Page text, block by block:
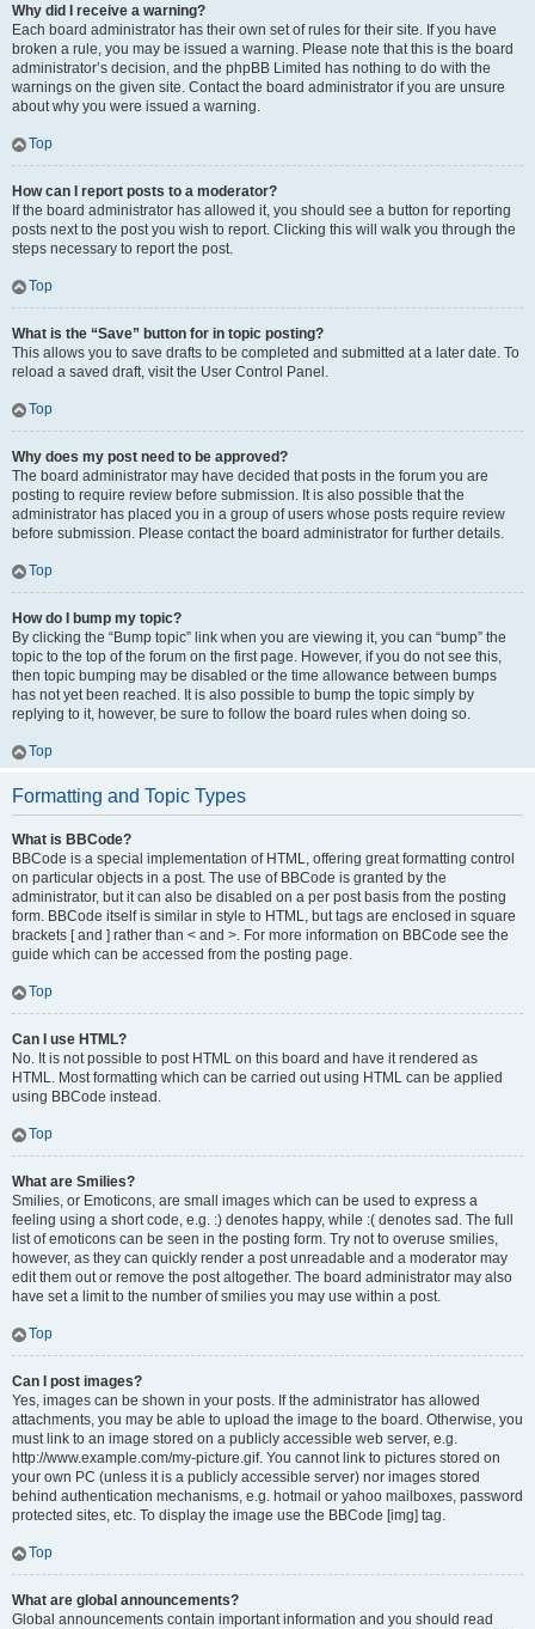
Why did I receive a warning?
Each board administrator has their own set of rules for their site. If you have
broken a rule, you may be issued a warning. Please note that this is the board
administrator’s decision, and the phpBB Limited has nothing to do with the
warnings on the given site. Contact the board administrator if you are unsure
about why you were issued a warning.
Top
How can I report posts to a moderator?
If the board administrator has allowed it, you should see a button for reporting
posts next to the post you wish to report. Clicking this will walk you through the
steps necessary to report the post.
Top
What is the “Save” button for in topic posting?
This allows you to save drafts to be completed and submitted at a later date. To
reload a saved draft, visit the User Control Panel.
Top
Why does my post need to be approved?
The board administrator may have decided that posts in the forum you are
posting to require review before submission. It is also possible that the
administrator has placed you in a group of users whose posts require review
before submission. Please contact the board administrator for further details.
Top
How do I bump my topic?
By clicking the “Bump topic” link when you are viewing it, you can “bump” the
topic to the top of the forum on the first page. However, if you do not see this,
then topic bumping may be disabled or the time allowance between bumps
has not yet been reached. It is also possible to bump the topic simply by
replying to it, however, be sure to follow the board rules when doing so.
Top
Formatting and Topic Types
What is BBCode?
BBCode is a special implementation of HTML, offering great formatting control
on particular objects in a post. The use of BBCode is granted by the
administrator, but it can also be disabled on a per post basis from the posting
form. BBCode itself is similar in style to HTML, but tags are enclosed in square
brackets [ and ] rather than < and >. For more information on BBCode see the
guide which can be accessed from the posting page.
Top
Can I use HTML?
No. It is not possible to post HTML on this board and have it rendered as
HTML. Most formatting which can be carried out using HTML can be applied
using BBCode instead.
Top
What are Smilies?
Smilies, or Emoticons, are small images which can be used to express a
feeling using a short code, e.g. :) denotes happy, while :( denotes sad. The full
list of emoticons can be seen in the posting form. Try not to overuse smilies,
however, as they can quickly render a post unreadable and a moderator may
edit them out or remove the post altogether. The board administrator may also
have set a limit to the number of smilies you may use within a post.
Top
Can I post images?
Yes, images can be shown in your posts. If the administrator has allowed
attachments, you may be able to upload the image to the board. Otherwise, you
must link to an image stored on a publicly accessible web server, e.g.
http://www.example.com/my-picture.gif. You cannot link to pictures stored on
your own PC (unless it is a publicly accessible server) nor images stored
behind authentication mechanisms, e.g. hotmail or yahoo mailboxes, password
protected sites, etc. To display the image use the BBCode [img] tag.
Top
What are global announcements?
Global announcements contain important information and you should read